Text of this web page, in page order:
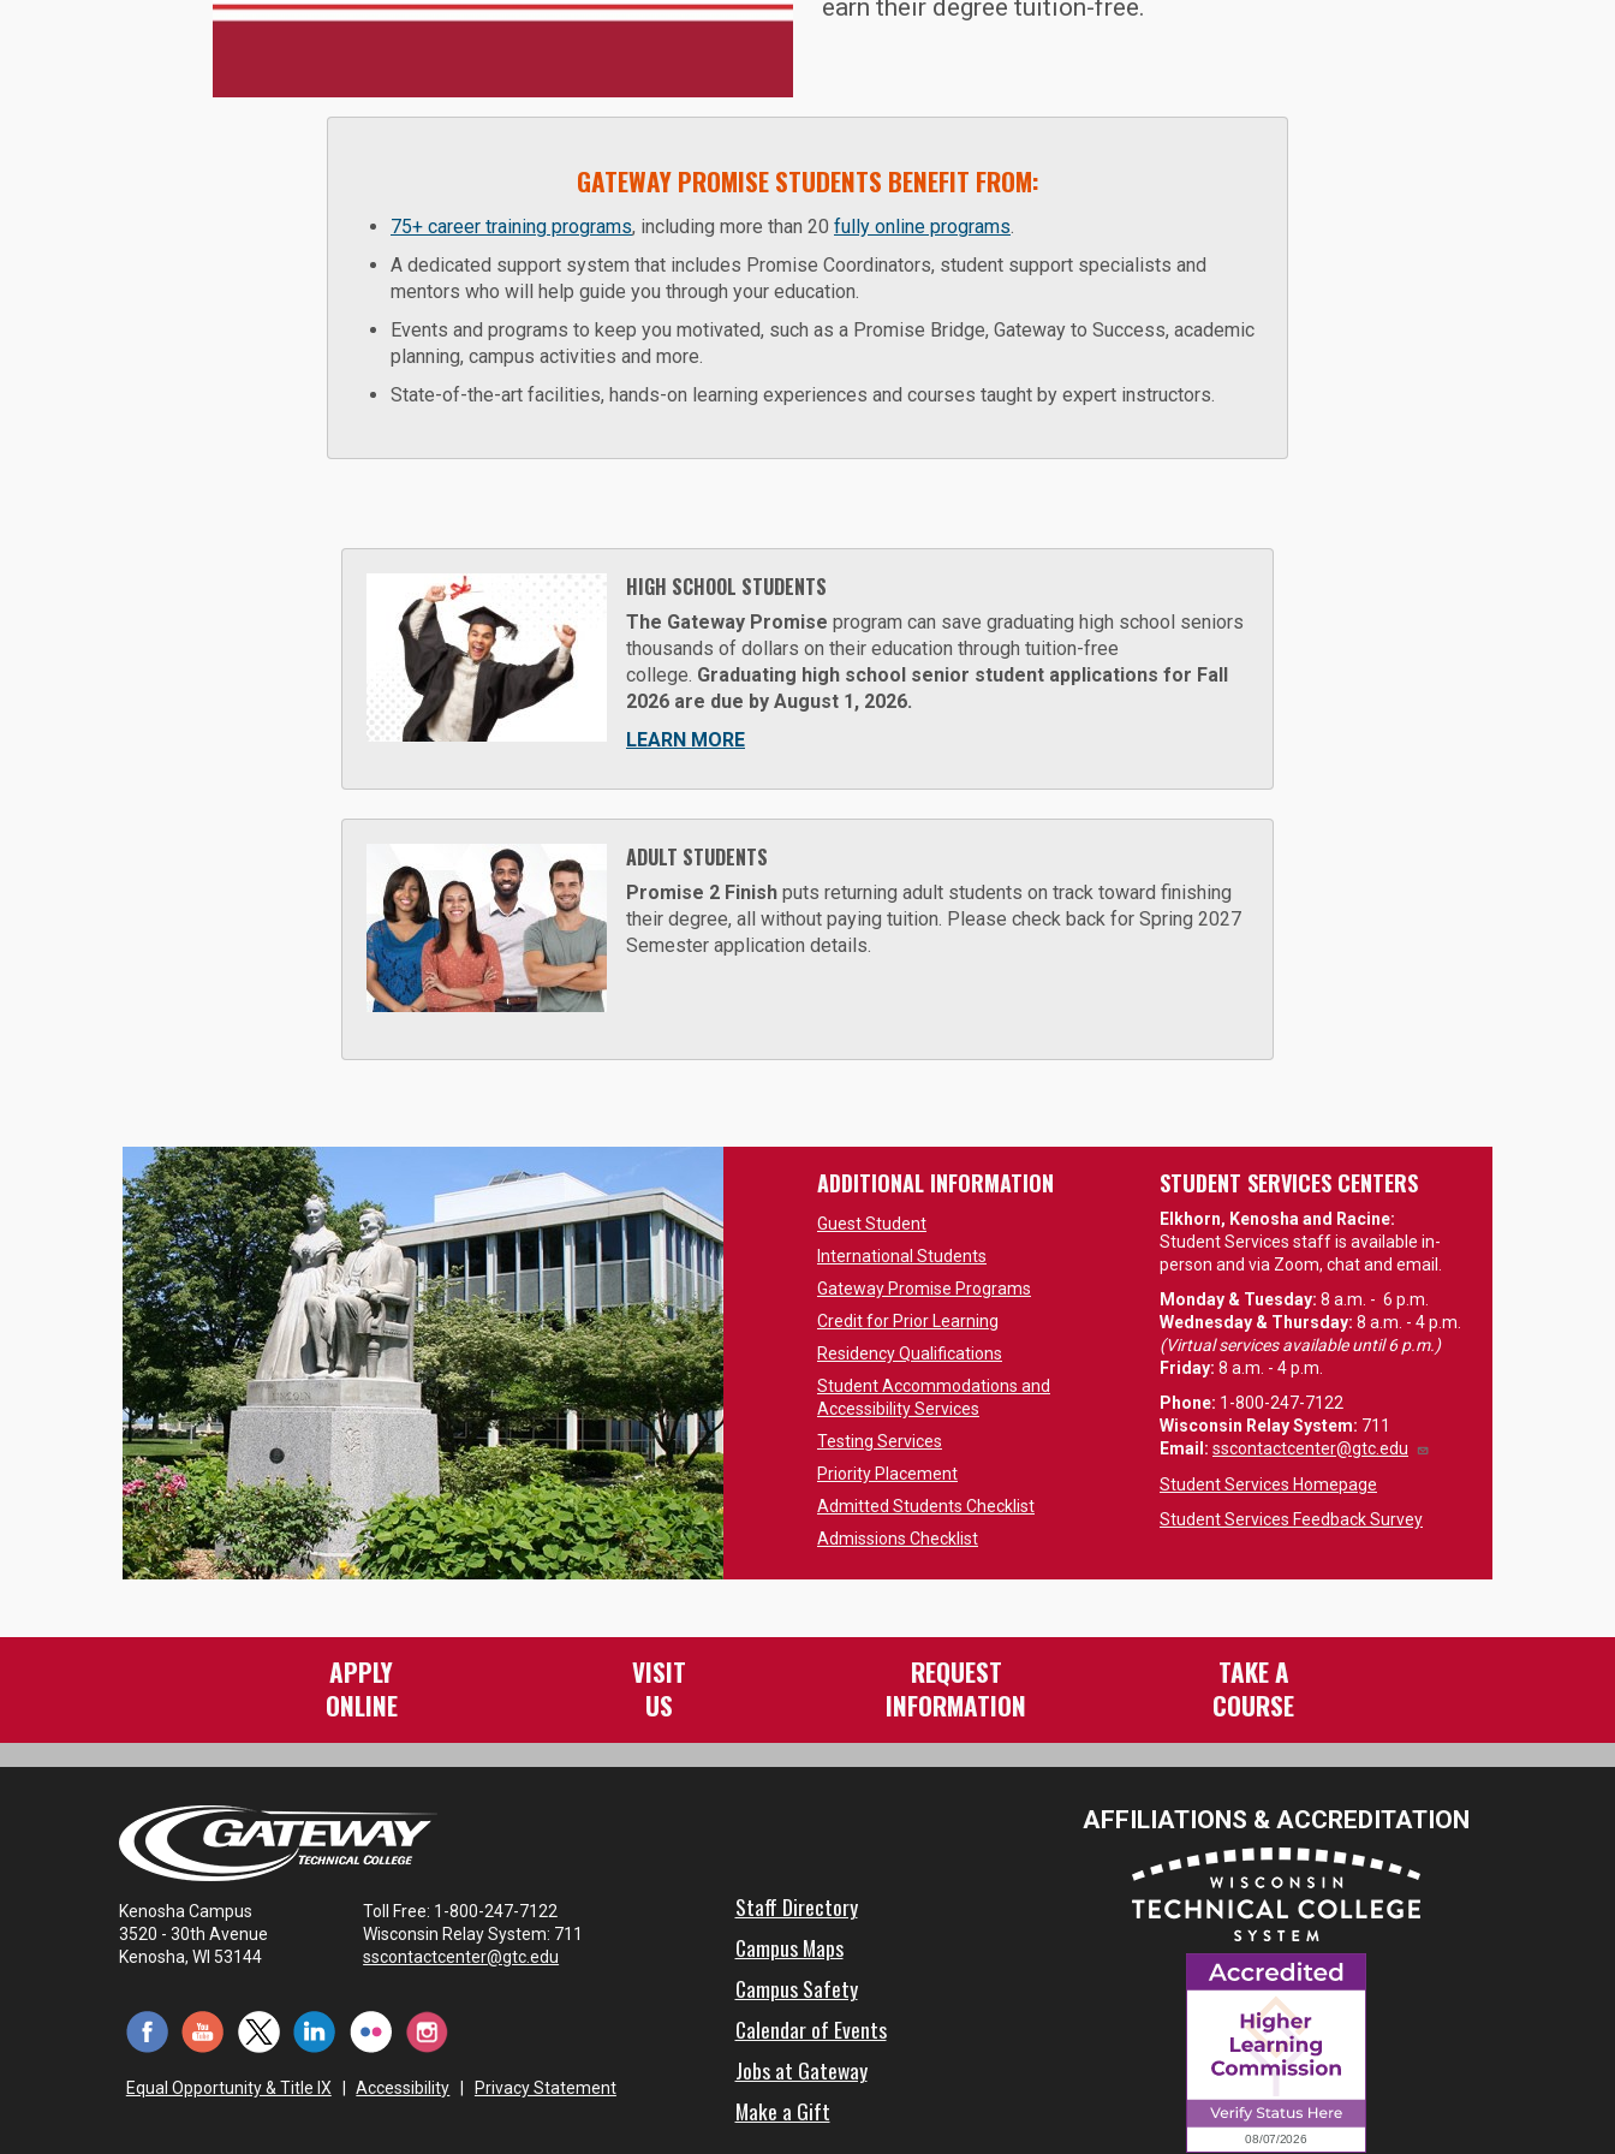
earn their degree tuition-free.
GATEWAY PROMISE STUDENTS BENEFIT FROM:
75+ career training programs, including more than 20 fully online programs.
A dedicated support system that includes Promise Coordinators, student support specialists and
mentors who will help guide you through your education.
Events and programs to keep you motivated, such as a Promise Bridge, Gateway to Success, academic
planning, campus activities and more.
State-of-the-art facilities, hands-on learning experiences and courses taught by expert instructors.
HIGH SCHOOL STUDENTS
The Gateway Promise program can save graduating high school seniors
thousands of dollars on their education through tuition-free
college. Graduating high school senior student applications for Fall
2026 are due by August 1, 2026.
LEARN MORE
ADULT STUDENTS
Promise 2 Finish puts returning adult students on track toward finishing
their degree, all without paying tuition. Please check back for Spring 2027
Semester application details.
ADDITIONAL INFORMATION
Guest Student
International Students
Gateway Promise Programs
Credit for Prior Learning
Residency Qualifications
Student Accommodations and
Accessibility Services
Testing Services
Priority Placement
Admitted Students Checklist
Admissions Checklist
STUDENT SERVICES CENTERS
Elkhorn, Kenosha and Racine:
Student Services staff is available in-
person and via Zoom, chat and email.
Monday & Tuesday: 8 a.m. - 6 p.m.
Wednesday & Thursday: 8 a.m. - 4 p.m.
(Virtual services available until 6 p.m.)
Friday: 8 a.m. - 4 p.m.
Phone: 1-800-247-7122
Wisconsin Relay System: 711
Email : sscontactcenter@gtc.edu
Student Services Homepage
Student Services Feedback Survey
APPLY
ONLINE
VISIT
US
REQUEST
INFORMATION
TAKE A
COURSE
Kenosha Campus
3520 - 30th Avenue
Kenosha, WI 53144
Toll Free: 1-800-247-7122
Wisconsin Relay System: 711
sscontactcenter@gtc.edu
Equal Opportunity & Title IX Accessibility Privacy Statement
Staff Directory
Campus Maps
Campus Safety
Calendar of Events
Jobs at Gateway
Make a Gift
AFFILIATIONS & ACCREDITATION